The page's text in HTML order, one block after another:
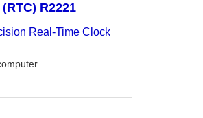
R2221
Real-Time Clock